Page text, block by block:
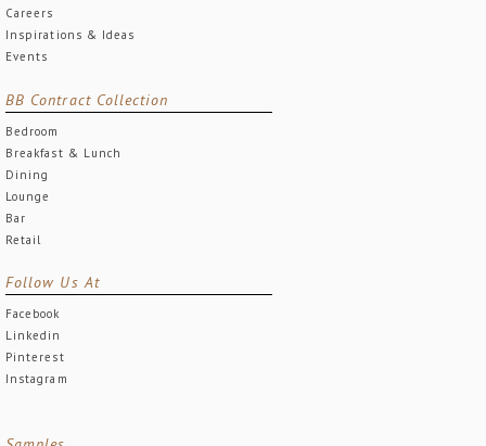
Careers
Inspirations & Ideas
Events
BB Contract Collection
Bedroom
Breakfast & Lunch
Dining
Lounge
Bar
Retail
Follow Us At
Facebook
Linkedin
Pinterest
Instagram